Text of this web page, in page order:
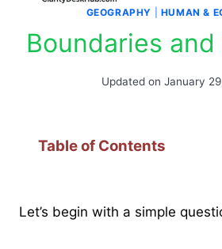
GEOGRAPHY HUMAN &
Boundaries
Updated on January
Table of Contents
Let’s begin with a simple